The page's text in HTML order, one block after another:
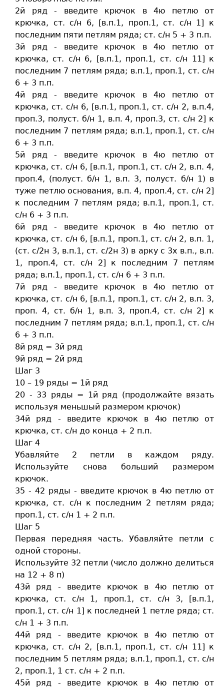
2й ряд - введите крючок в 4ю петлю от
крючка, ст. c/н 6, [в.п.1, проп.1, ст. c/н 1] к
последним пяти петлям ряда; ст. c/н 5 + 3 п.п.
3й ряд - введите крючок в 4ю петлю от
крючка, ст. c/н 6, [в.п.1, проп.1, ст. c/н 11] к
последним 7 петлям ряда; в.п.1, проп.1, ст. c/н
6 + 3 п.п.
4й ряд - введите крючок в 4ю петлю от
крючка, ст. c/н 6, [в.п.1, проп.1, ст. c/н 2, в.п.4,
проп.3, полуст. б/н 1, в.п. 4, проп.3, ст. c/н 2] к
последним 7 петлям ряда; в.п.1, проп.1, ст. c/н
6 + 3 п.п.
5й ряд - введите крючок в 4ю петлю от
крючка, ст. c/н 6, [в.п.1, проп.1, ст. c/н 2, в.п. 4,
проп.4, (полуст. б/н 1, в.п. 3, полуст. б/н 1) в
туже петлю основания, в.п. 4, проп.4, ст. c/н 2]
к последним 7 петлям ряда; в.п.1, проп.1, ст.
c/н 6 + 3 п.п.
6й ряд - введите крючок в 4ю петлю от
крючка, ст. c/н 6, [в.п.1, проп.1, ст. c/н 2, в.п. 1,
(ст. c/2н 3, в.п.1, ст. c/2н 3) в арку с 3х в.п., в.п.
1, проп.4, ст. c/н 2] к последним 7 петлям
ряда; в.п.1, проп.1, ст. c/н 6 + 3 п.п.
7й ряд - введите крючок в 4ю петлю от
крючка, ст. c/н 6, [в.п.1, проп.1, ст. c/н 2, в.п. 3,
проп. 4, ст. б/н 1, в.п. 3, проп.4, ст. c/н 2] к
последним 7 петлям ряда; в.п.1, проп.1, ст. c/н
6 + 3 п.п.
8й ряд = 3й ряд
9й ряд = 2й ряд
Шаг 3
10 – 19 ряды = 1й ряд
20 - 33 ряды = 1й ряд (продолжайте вязать
используя меньшый размером крючок)
34й ряд - введите крючок в 4ю петлю от
крючка, ст. c/н до конца + 2 п.п.
Шаг 4
Убавляйте 2 петли в каждом ряду.
Используйте снова больший размером
крючок.
35 - 42 ряды - введите крючок в 4ю петлю от
крючка, ст. c/н к последним 2 петлям ряда;
проп.1, ст. c/н 1 + 2 п.п.
Шаг 5
Первая передняя часть. Убавляйте петли с
одной стороны.
Используйте 32 петли (число должно делиться
на 12 + 8 п)
43й ряд - введите крючок в 4ю петлю от
крючка, ст. c/н 1, проп.1, ст. c/н 3, [в.п.1,
проп.1, ст. c/н 1] к последней 1 петле ряда; ст.
c/н 1 + 3 п.п.
44й ряд - введите крючок в 4ю петлю от
крючка, ст. c/н 2, [в.п.1, проп.1, ст. c/н 11] к
последним 5 петлям ряда; в.п.1, проп.1, ст. c/н
2, проп.1, 1 ст. c/н + 2 п.п.
45й ряд - введите крючок в 4ю петлю от